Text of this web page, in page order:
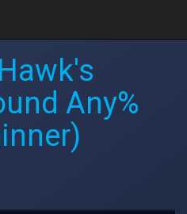
Any%